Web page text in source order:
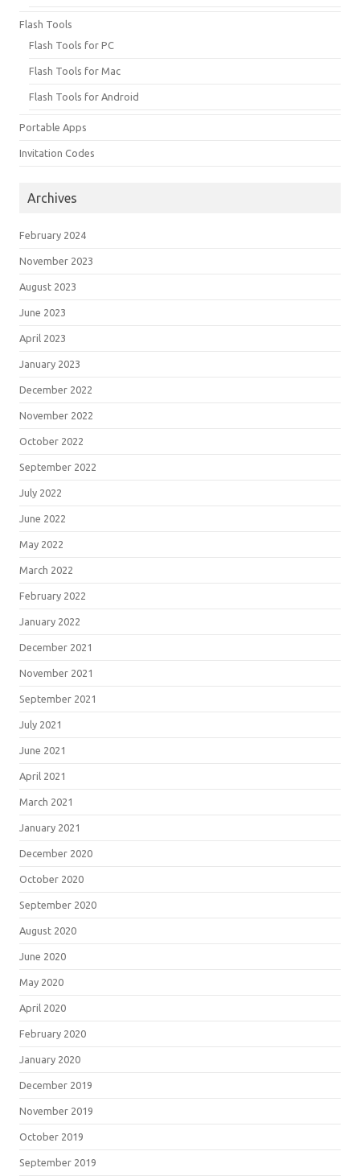
Flash Tools
Flash Tools for PC
Flash Tools for Mac
Flash Tools for Android
Portable Apps
Invitation Codes
Archives
February 2024
November 2023
August 2023
June 2023
April 2023
January 2023
December 2022
November 2022
October 2022
September 2022
July 2022
June 2022
May 2022
March 2022
February 2022
January 2022
December 2021
November 2021
September 2021
July 2021
June 2021
April 2021
March 2021
January 2021
December 2020
October 2020
September 2020
August 2020
June 2020
May 2020
April 2020
February 2020
January 2020
December 2019
November 2019
October 2019
September 2019